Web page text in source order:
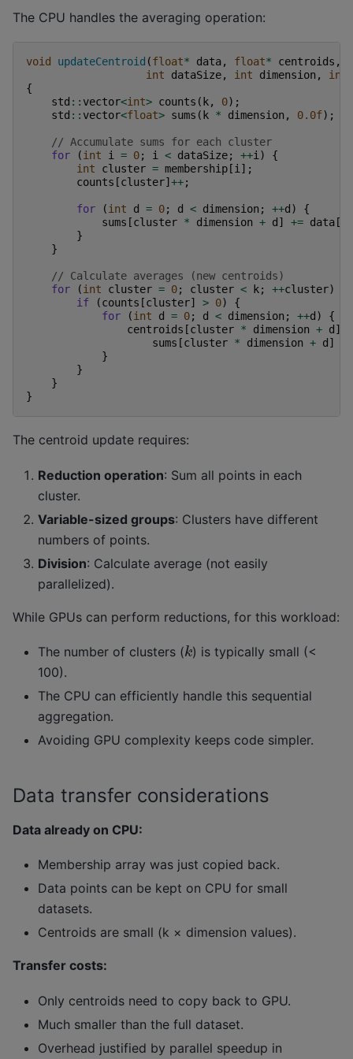
The CPU handles the averaging operation:
void updateCentroid (float* data, float* centroids ,
int
dataSize, int dimension ,
int
{
std :: vector<int> counts ( k, 0);
std :: vector<float> sums ( k * dimension , 0.0f);
// Accumulate sums for each cluster
for
(int i = 0; i < dataSize; ++i)
{
int
cluster = membership [i];
counts [cluster] ++;
for (int d = 0; d < dimension ; ++d )
{
sums [cluster * dimension + d ] += data [
}
}
// Calculate averages (new centroids)
for
(int cluster = 0; cluster < k; ++cluster)
if
(counts [cluster] > 0)
{
for
(int d = 0; d < dimension ; ++d )
{
centroids [cluster * dimension + d ]
sums [cluster * dimension + d ]
}
}
}
}
The centroid update requires:
Reduction operation: Sum all points in each
cluster.
Variable-sized groups: Clusters have different
numbers of points.
Division: Calculate average (not easily
parallelized).
While GPUs can perform reductions, for this workload:
The number of clusters (k) is typically small (<
100).
The CPU can efficiently handle this sequential
aggregation.
Avoiding GPU complexity keeps code simpler.
Data transfer considerations
Data already on CPU:
Membership array was just copied back.
Data points can be kept on CPU for small
datasets.
Centroids are small (k × dimension values).
Transfer costs:
Only centroids need to copy back to GPU.
Much smaller than the full dataset.
Overhead justified by parallel speedup in